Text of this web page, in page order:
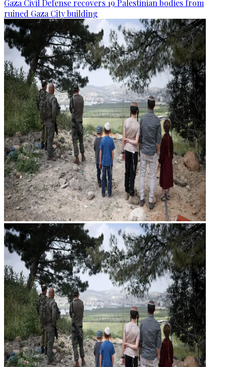
Gaza Civil Defense recovers 19 Palestinian bodies from
ruined Gaza City building